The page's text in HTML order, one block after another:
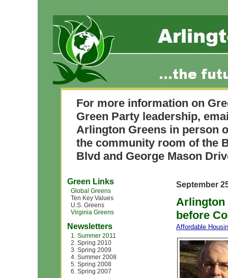
For more information on
Green Party leadership,
Arlington Greens in person
the community room of the
Blvd and George Mason
Green Links
Global Greens
Ten Key Values
U.S. Greens
Virginia Greens
Newsletters
1. Summer 2011
2. Spring 2010
3. Spring 2009
4. Summer 2008
5. Spring 2008
6. Spring 2007
September
Arlington
before
Affordable